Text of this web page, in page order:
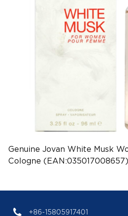
Genuine Jovan White Musk
Cologne (EAN:035017008657)
+86-15805917401